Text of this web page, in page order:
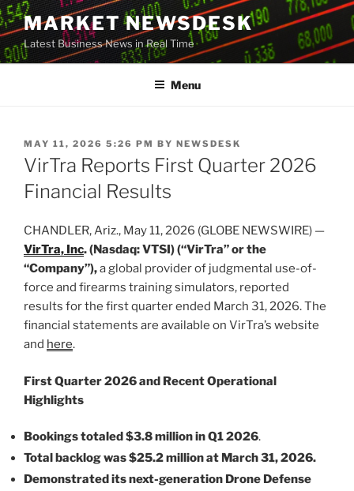
Skip
to
content
MARKET NEWSDESK
Latest Business News in Real Time
Menu
POSTED
ON
MAY 11, 2026 5:26 PM BY NEWSDESK
VirTra Reports First Quarter 2026
Financial Results
CHANDLER, Ariz., May 11, 2026 (GLOBE NEWSWIRE) —
VirTra, Inc. (Nasdaq: VTSI) (“VirTra” or the
“Company”),a global provider of judgmental use-of-
force and firearms training simulators, reported
results for the first quarter ended March 31, 2026. The
financial statements are available on VirTra’s website
and here.
First Quarter 2026 and Recent Operational
Highlights
Bookings totaled $3.8 million in Q1 2026.
Total backlog was $25.2 million at March 31, 2026.
Demonstrated its next-generation Drone Defense